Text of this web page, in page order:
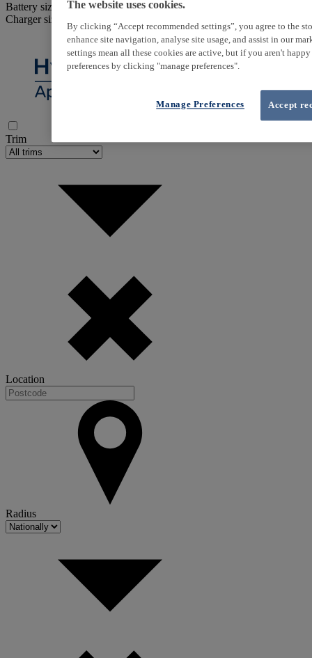
Battery size
Charger size
Trim
Location
Radius
The website uses cookies.
By clicking “Accept recommended settings”, you agree to the
enhance site navigation, analyse site usage, and assist in our
settings mean all these cookies are active, but if you aren't
preferences by clicking "manage preferences".
Accept
Manage Preferences